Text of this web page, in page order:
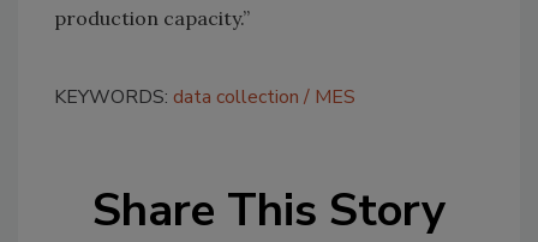
production capacity.”
KEYWORDS: data collection MES
Share This Story